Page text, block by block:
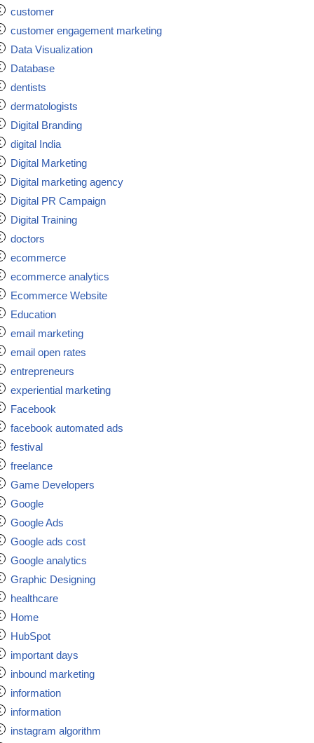
customer
customer engagement marketing
Data Visualization
Database
dentists
dermatologists
Digital Branding
digital India
Digital Marketing
Digital marketing agency
Digital PR Campaign
Digital Training
doctors
ecommerce
ecommerce analytics
Ecommerce Website
Education
email marketing
email open rates
entrepreneurs
experiential marketing
Facebook
facebook automated ads
festival
freelance
Game Developers
Google
Google Ads
Google ads cost
Google analytics
Graphic Designing
healthcare
Home
HubSpot
important days
inbound marketing
information
information
instagram algorithm